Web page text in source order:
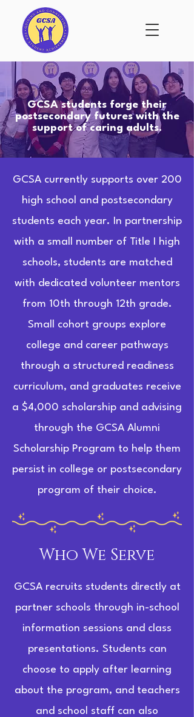
GCSA students forge their
postsecondary futures with the
support of caring adults.
GCSA currently supports over 200
high school and postsecondary
students each year. In partnership
with a small number of Title I high
schools, students are matched
with dedicated volunteer mentors
from 10th through 12th grade.
Small cohort groups explore
college and career pathways
through a structured readiness
curriculum, and graduates receive
a $4,000 scholarship and advising
through the GCSA Alumni
Scholarship Program to help them
persist in college or postsecondary
program of their choice.
Who We Serve
GCSA recruits students directly at
partner schools through in-school
information sessions and class
presentations. Students can
choose to apply after learning
about the program, and teachers
and school staff can also